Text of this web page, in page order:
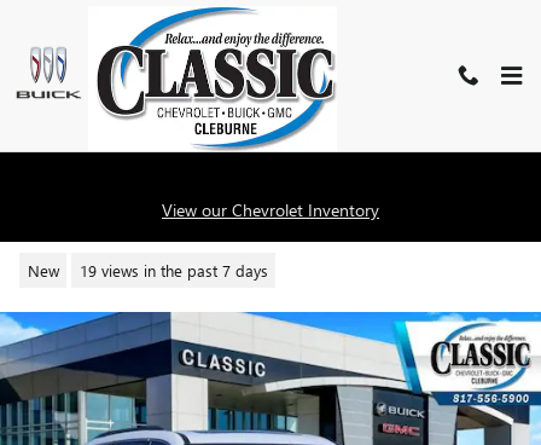
Skip to main content
View our Chevrolet Inventory
2026 GMC ACADIA ELEVATION
New 19 views in the past 7 days